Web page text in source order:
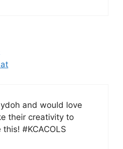
and would love
their creativity to
#KCACOLS